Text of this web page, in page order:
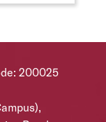
200025